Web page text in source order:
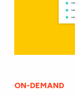
ON-DEMAND